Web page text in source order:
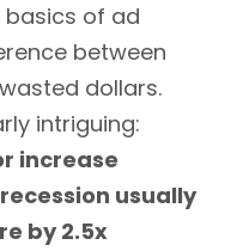
basics of ad
between
dollars.
intriguing:
increase
usually
by 2.5x